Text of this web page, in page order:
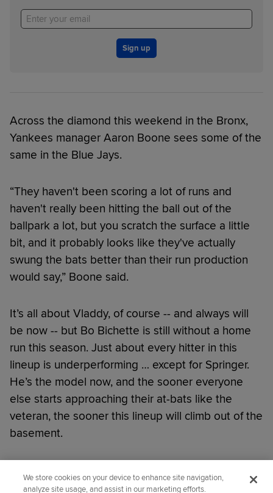
Sign up
Across the diamond this weekend in the Bronx,
Yankees manager Aaron Boone sees some of the
same in the Blue Jays.
“They haven't been scoring a lot of runs and
haven't really been hitting the ball out of the
ballpark a lot, but you scratch the surface a little
bit, and it probably looks like they've actually
swung the bats better than their run production
would say,” Boone said.
It’s all about Vladdy, of course -- and always will
be now -- but Bo Bichette is still without a home
run this season. Just about every hitter in this
lineup is underperforming … except for Springer.
He’s the model now, and the sooner everyone
else starts approaching their at-bats like the
veteran, the sooner this lineup will climb out of the
basement.
We store cookies on your device to enhance site navigation,
analyze site usage, and assist in our marketing efforts.